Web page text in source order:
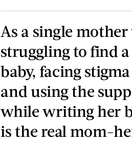
As a single
struggling to find
baby, facing
and using the
while writing her
is the real mom-